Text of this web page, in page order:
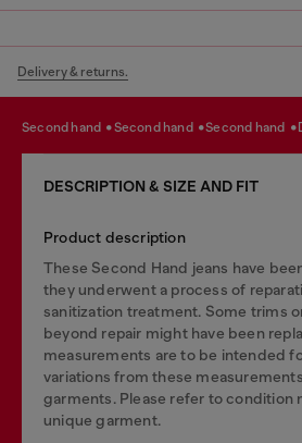
Delivery & returns.
second hand second hand second hand
DESCRIPTION & SIZE AND FIT
Product description
These Second Hand jeans have
they underwent a process of
sanitization treatment. Some trims
beyond repair might have been
measurements are to be intended
variations from these
garments. Please refer to condition
unique garment.